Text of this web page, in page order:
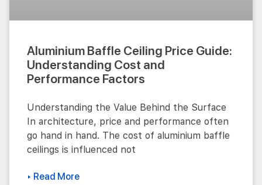
Aluminium Baffle Ceiling Price Guide:
Understanding Cost and
Performance Factors
Understanding the Value Behind the Surface
In architecture, price and performance often
go hand in hand. The cost of aluminium baffle
ceilings is influenced not
▸ Read More